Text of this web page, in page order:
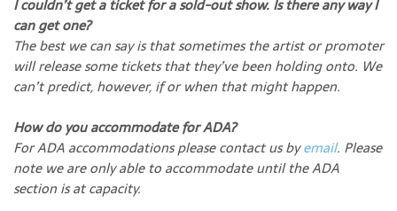
I couldn’t get a ticket for a sold-out show. Is there any way I
can get one?
The best we can say is that sometimes the artist or promoter
will release some tickets that they’ve been holding onto. We
can’t predict, however, if or when that might happen.
How do you accommodate for ADA?
For ADA accommodations please contact us byemail. Please
note we are only able to accommodate until the ADA
section is at capacity.